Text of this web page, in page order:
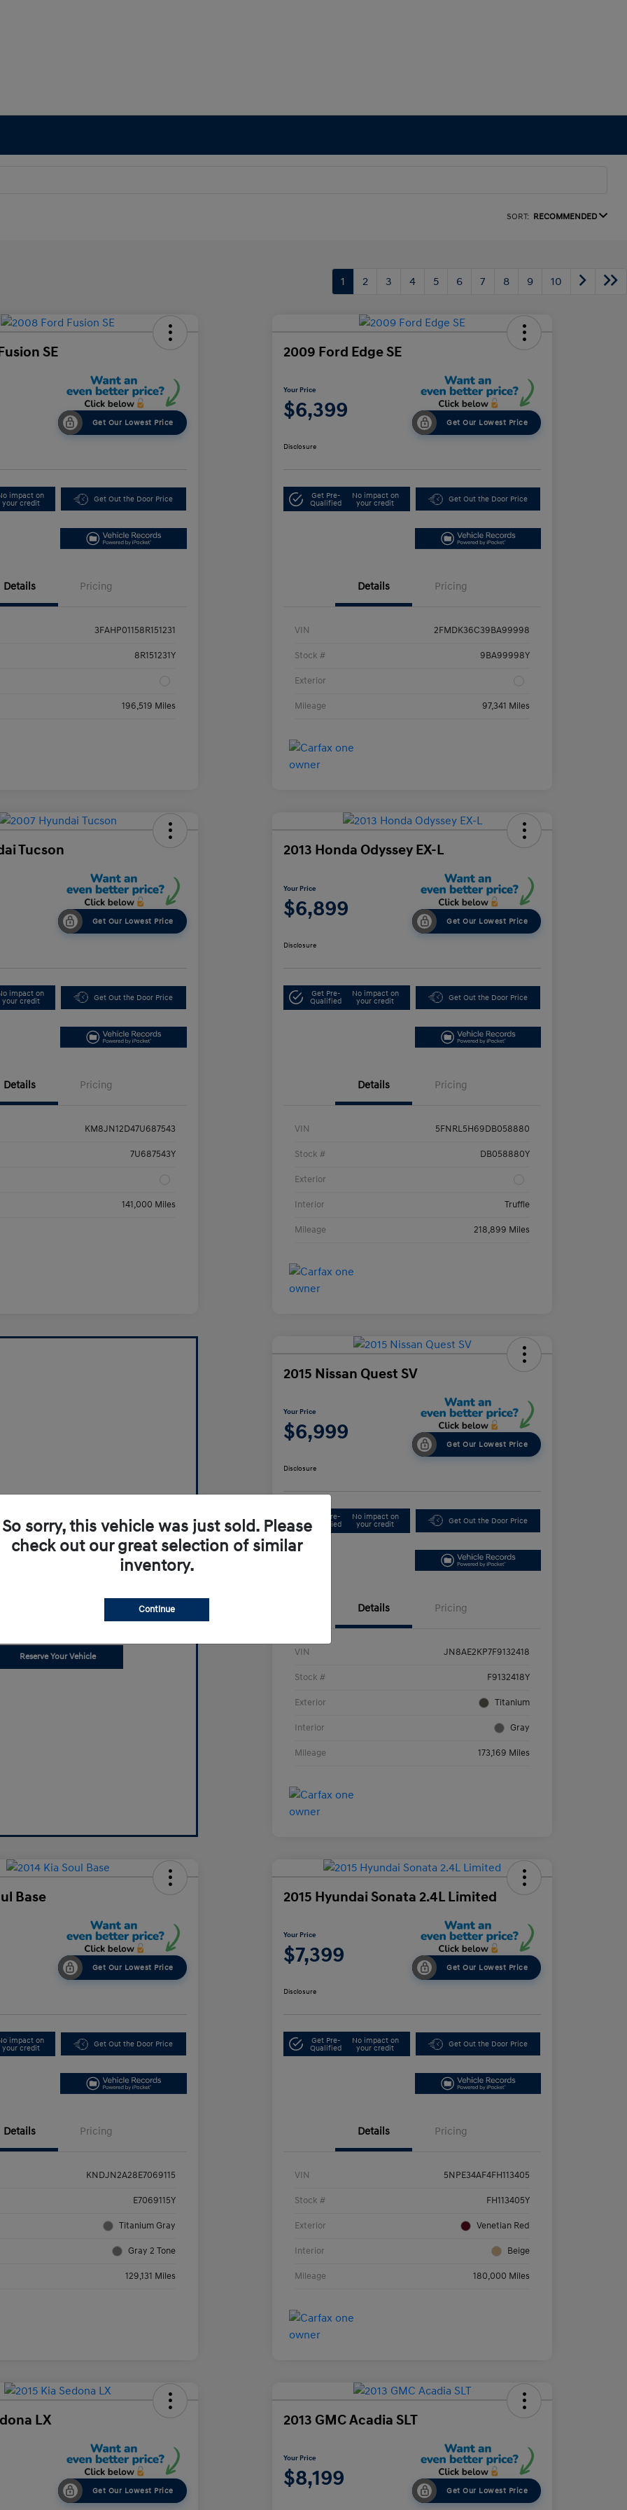
SORT: RECOMMENDED
1 2 3 4 5 6 7 8 9 10
SE
Get Our Lowest Price
impact on
your credit
Get Out the Door Price
Details Pricing
3FAHP01158R151231
8R151231Y
196,519 Miles
2009 Ford Edge SE
Your Price
$6,399 Get Our Lowest Price
Disclosure
Get Pre-
Qualified
No impact on
your credit
Get Out the Door Price
Details Pricing
VIN 2FMDK36C39BA99998
Stock # 9BA99998Y
Exterior
Mileage 97,341 Miles
Tucson
Get Our Lowest Price
impact on
your credit
Get Out the Door Price
Details Pricing
KM8JN12D47U687543
7U687543Y
141,000 Miles
2013 Honda Odyssey EX-L
Your Price
$6,899 Get Our Lowest Price
Disclosure
Get Pre-
Qualified
No impact on
your credit
Get Out the Door Price
Details Pricing
VIN 5FNRL5H69DB058880
Stock # DB058880Y
Exterior
Interior Truffle
Mileage 218,899 Miles
you're looking for?
us know what you want.
Reserve Your Vehicle
2015 Nissan Quest SV
Your Price
$6,999 Get Our Lowest Price
Disclosure
Get Pre-
Qualified
No impact on
your credit
Get Out the Door Price
Details Pricing
VIN JN8AE2KP7F9132418
Stock # F9132418Y
Exterior Titanium
Interior Gray
Mileage 173,169 Miles
Base
Get Our Lowest Price
impact on
your credit
Get Out the Door Price
Details Pricing
KNDJN2A28E7069115
E7069115Y
Titanium Gray
Gray 2 Tone
129,131 Miles
2015 Hyundai Sonata 2.4L Limited
Your Price
$7,399 Get Our Lowest Price
Disclosure
Get Pre-
Qualified
No impact on
your credit
Get Out the Door Price
Details Pricing
VIN 5NPE34AF4FH113405
Stock # FH113405Y
Exterior Venetian Red
Interior Beige
Mileage 180,000 Miles
LX
Get Our Lowest Price
2013 GMC Acadia SLT
Your Price
$8,199 Get Our Lowest Price
So sorry, this vehicle was just sold. Please
check out our great selection of similar
inventory.
Continue